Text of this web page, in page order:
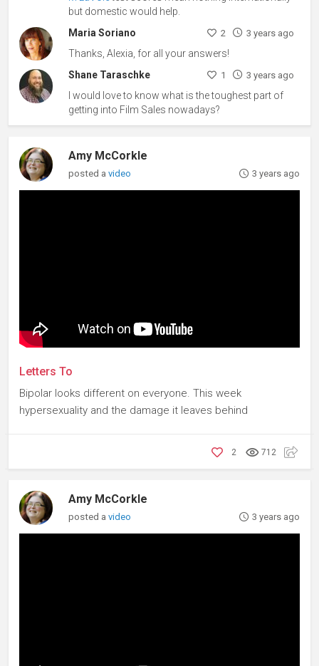
but domestic would help.
Maria Soriano
2 3 years ago
Thanks, Alexia, for all your answers!
Shane Taraschke
1 3 years ago
I would love to know what is the toughest part of
getting into Film Sales nowadays?
Amy McCorkle
posted avideo 3 years ago
Letters To
Bipolar looks different on everyone. This week
hypersexuality and the damage it leaves behind
712
2
Amy McCorkle
posted avideo 3 years ago